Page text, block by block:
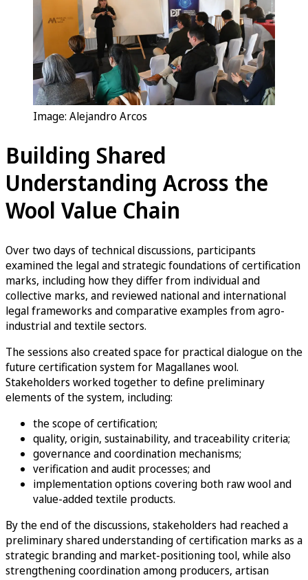
Image: Alejandro Arcos
Building Shared
Understanding Across the
Wool Value Chain
Over two days of technical discussions, participants
examined the legal and strategic foundations of certification
marks, including how they differ from individual and
collective marks, and reviewed national and international
legal frameworks and comparative examples from agro-
industrial and textile sectors.
The sessions also created space for practical dialogue on the
future certification system for Magallanes wool.
Stakeholders worked together to define preliminary
elements of the system, including:
the scope of certification;
quality, origin, sustainability, and traceability criteria;
governance and coordination mechanisms;
verification and audit processes; and
implementation options covering both raw wool and
value-added textile products.
By the end of the discussions, stakeholders had reached a
preliminary shared understanding of certification marks as a
strategic branding and market-positioning tool, while also
strengthening coordination among producers, artisan